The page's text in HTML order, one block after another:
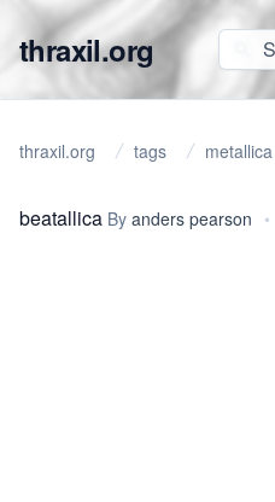
thraxil.org
thraxil.org tags metallica
beatallica By anders pearson •